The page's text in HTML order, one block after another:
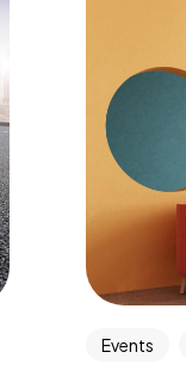
Events